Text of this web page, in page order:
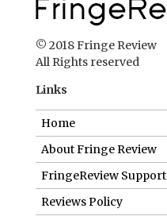
© 2018 Fringe Review
All Rights reserved
Links
Home
About Fringe Review
FringeReview Support
Reviews Policy